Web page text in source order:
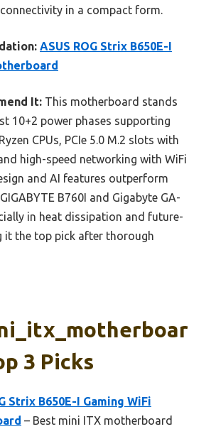
in a compact form.
ASUS ROG Strix B650E-I
It: This motherboard stands
10+2 power phases supporting
CPUs, PCIe 5.0 M.2 slots with
high-speed networking with WiFi
and AI features outperform
B760I and Gigabyte GA-
in heat dissipation and future-
it the top pick after thorough
3 Picks
Strix B650E-I Gaming WiFi
– Best mini ITX motherboard